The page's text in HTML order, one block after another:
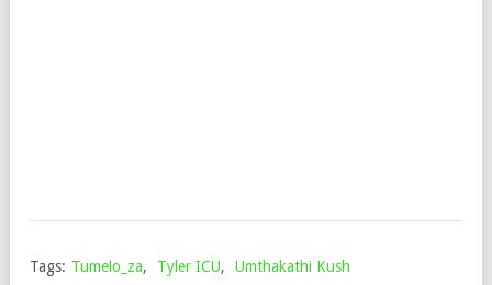
Tags: Tumelo_za, Tyler ICU, Umthakathi Kush